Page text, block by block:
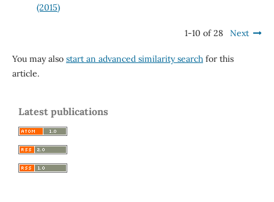
(2015)
1-10 of 28 Next
You may also start an advanced similarity searchfor this
article.
Latest publications